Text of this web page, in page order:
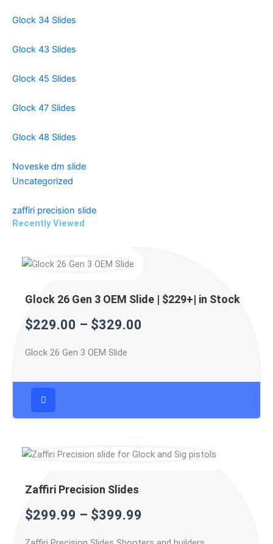
Glock 34 Slides
Glock 43 Slides
Glock 45 Slides
Glock 47 Slides
Glock 48 Slides
Noveske dm slide
Uncategorized
zaffiri precision slide
Recently Viewed
Glock 26 Gen 3 OEM Slide | $229+| in Stock
$229.00 – $329.00
through
Glock 26 Gen 3 OEM Slide
Zaffiri Precision Slides
$299.99 – $399.99
through
through